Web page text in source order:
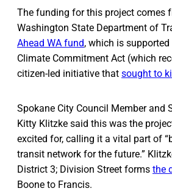
The funding for this project comes
Washington State Department of
Ahead WA fund, which is
Climate Commitment Act (which
citizen-led initiative that sought to
Spokane City Council Member and
Kitty Klitzke said this was the
excited for, calling it a vital part of
transit network for the future.”
District 3; Division Street forms the
Boone to Francis.